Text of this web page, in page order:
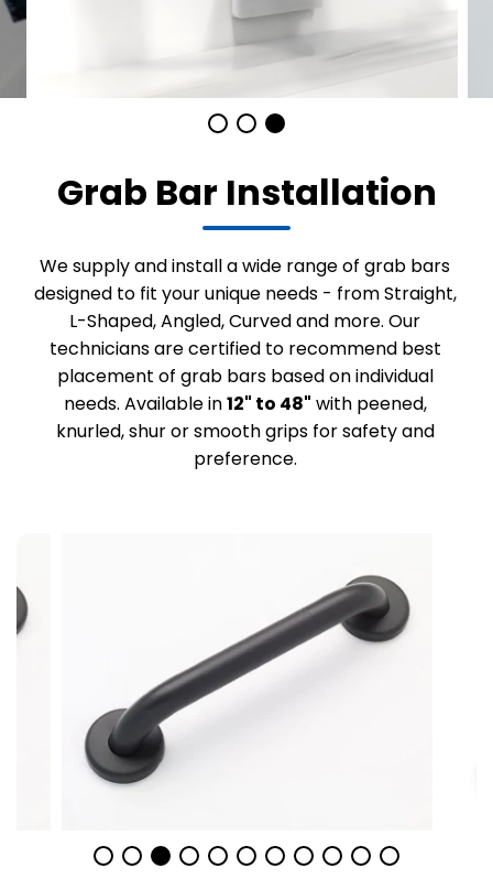
Grab Bar Installation
We supply and install a wide range of grab bars
designed to fit your unique needs - from Straight,
L-Shaped, Angled, Curved and more. Our
technicians are certified to recommend best
placement of grab bars based on individual
needs. Available in12" to 48" with peened,
knurled, shur or smooth grips for safety and
preference.